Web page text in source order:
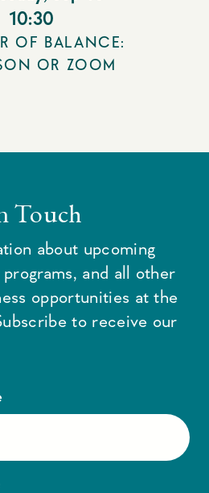
10:30
OF BALANCE:
OR ZOOM
Touch
about upcoming
and all other
opportunities at the
to receive our